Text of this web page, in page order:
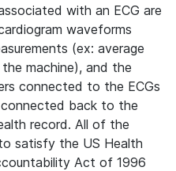
with an ECG are
waveforms
(ex: average
machine), and the
connected to the ECGs
back to the
record. All of the
satisfy the US Health
Act of 1996